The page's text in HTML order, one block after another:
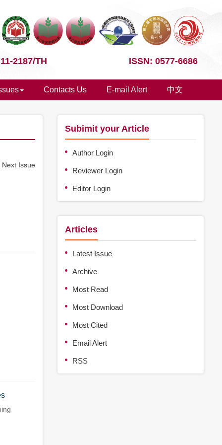
2187/TH ISSN: 0577-6686
Contacts Us E-mail Alert 中文
Next Issue
Subimit your Article
Author Login
Reviewer Login
Editor Login
Articles
Latest Issue
Archive
Most Read
Most Download
Most Cited
Email Alert
RSS